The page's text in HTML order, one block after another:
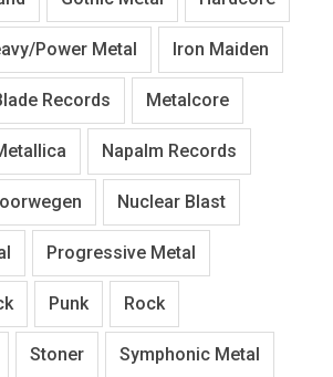
Power Metal Iron Maiden
Records Metalcore
Napalm Records
Nuclear Blast
Progressive Metal
Punk Rock
Stoner Symphonic Metal